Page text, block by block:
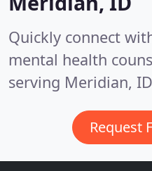
Quickly connect
mental health
serving Meridian,
Request